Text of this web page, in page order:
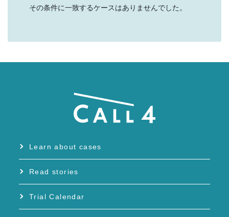
その条件に一致するケースはありませんでした。
Learn about cases
Read stories
Trial Calendar